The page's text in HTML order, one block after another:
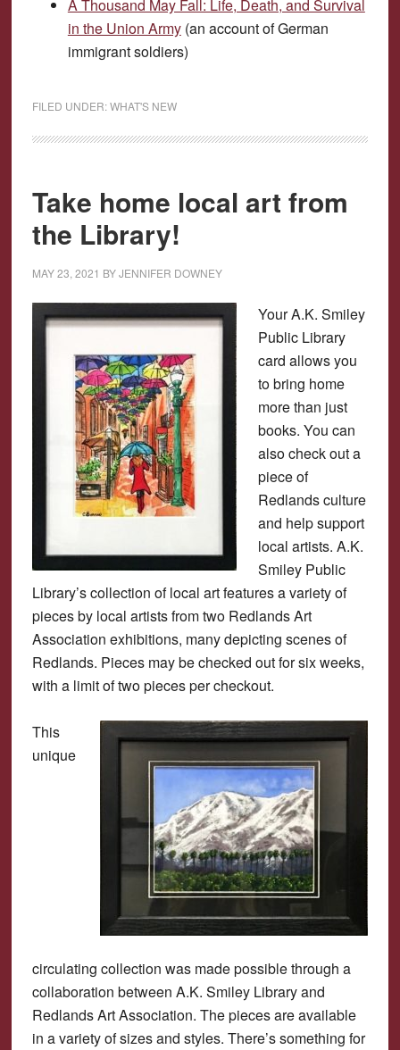
A Thousand May Fall: Life, Death, and Survival
in the Union Army(an account of German
immigrant soldiers)
FILED UNDER:WHAT'S NEW
Take home local art from
the Library!
MAY 23, 2021 BYJENNIFER DOWNEY
Your A.K. Smiley
Public Library
card allows you
to bring home
more than just
books. You can
also check out a
piece of
Redlands culture
and help support
local artists. A.K.
Smiley Public
Library’s collection of local art features a variety of
pieces by local artists from two Redlands Art
Association exhibitions, many depicting scenes of
Redlands. Pieces may be checked out for six weeks,
with a limit of two pieces per checkout.
This
unique
circulating collection was made possible through a
collaboration between A.K. Smiley Library and
Redlands Art Association. The pieces are available
in a variety of sizes and styles. There’s something for